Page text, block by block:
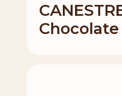
Chocolate